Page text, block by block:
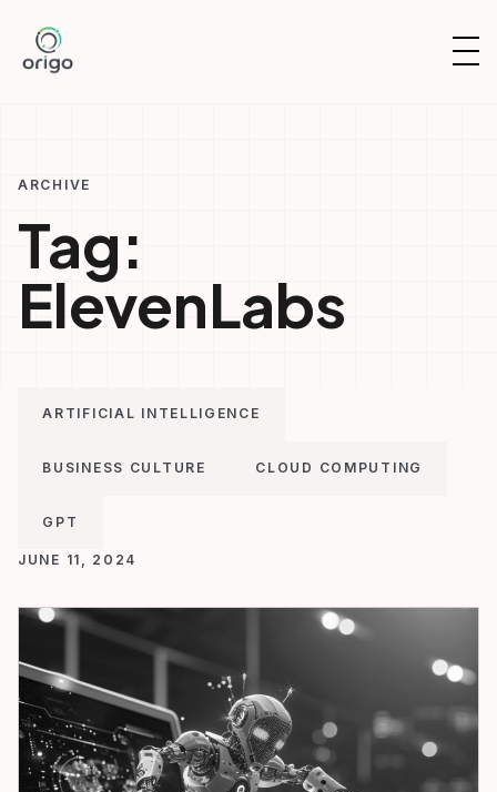
content
ARCHIVE
Tag:
ElevenLabs
ARTIFICIAL INTELLIGENCE
BUSINESS CULTURE CLOUD COMPUTING
GPT
JUNE 11, 2024